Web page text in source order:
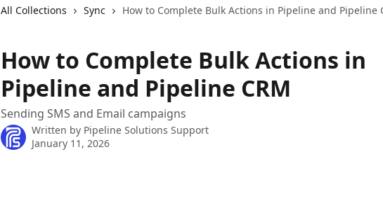
All Collections Sync How to Complete Bulk Actions in Pipeline and Pipeline
How to Complete Bulk Actions in
Pipeline and Pipeline CRM
Sending SMS and Email campaigns
Written by Pipeline Solutions Support
January 11, 2026